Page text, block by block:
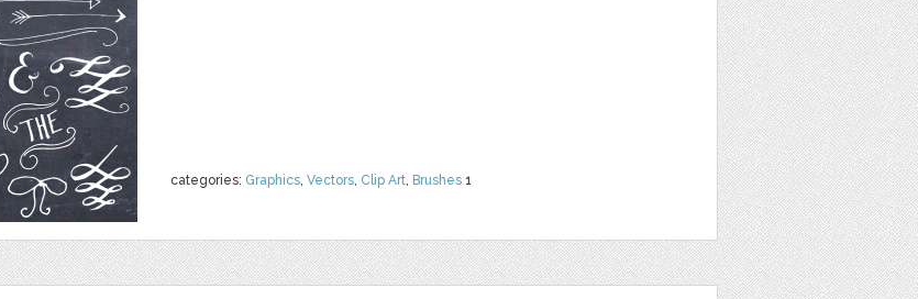
categories: Graphics, Vectors, Clip Art, Brushes 1